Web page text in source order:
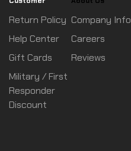
Return Policy
Help Center
Gift Cards
Military / First
Responder
Discount
Company Info
Careers
Reviews